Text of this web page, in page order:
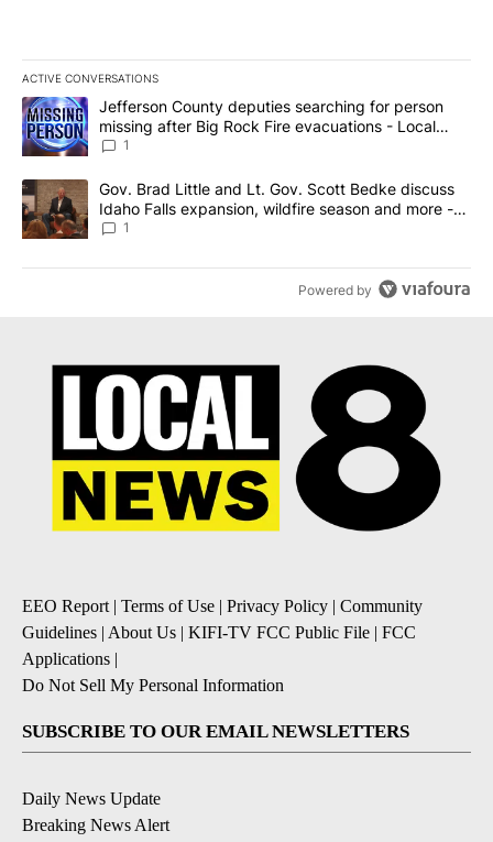
ACTIVE CONVERSATIONS
The following is a list of the most commented articles in the last
A trending article titled "Jefferson County deputies searching
Jefferson County deputies searching for person
missing after Big Rock Fire evacuations - Local
News 8
1
A trending article titled "Gov. Brad Little and Lt. Gov. Scott
Gov. Brad Little and Lt. Gov. Scott Bedke discuss
Idaho Falls expansion, wildfire season and more -
Local News 8
1
Powered by
EEO Report | Terms of Use | Privacy Policy | Community
Guidelines | About Us | KIFI-TV FCC Public File | FCC
Applications |
Do Not Sell My Personal Information
SUBSCRIBE TO OUR EMAIL NEWSLETTERS
Daily News Update
Breaking News Alert